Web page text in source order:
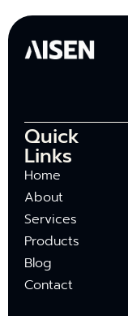
Quick
Links
Home
About
Services
Products
Blog
Contact